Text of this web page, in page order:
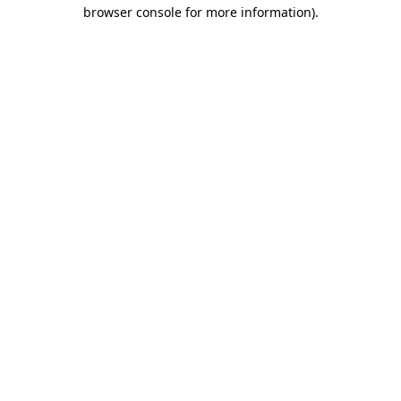
browser console for more information).